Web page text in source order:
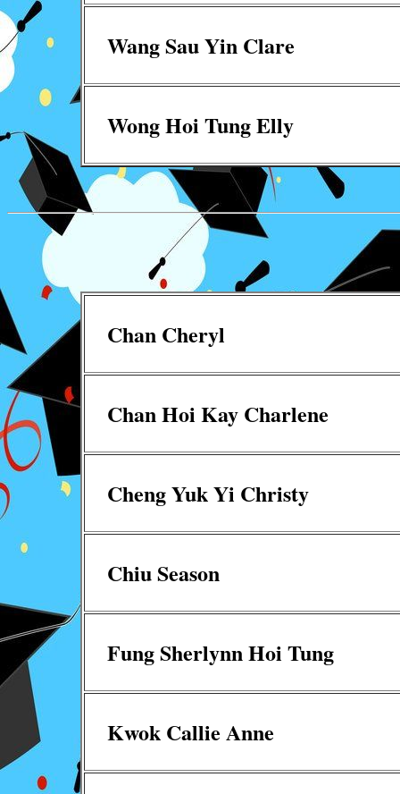
Wang Sau Yin Clare
Wong Hoi Tung Elly
Chan Cheryl
Chan Hoi Kay Charlene
Cheng Yuk Yi Christy
Chiu Season
Fung Sherlynn Hoi Tung
Kwok Callie Anne